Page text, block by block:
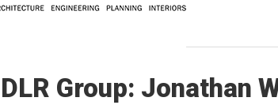
DLR Group: Jonathan